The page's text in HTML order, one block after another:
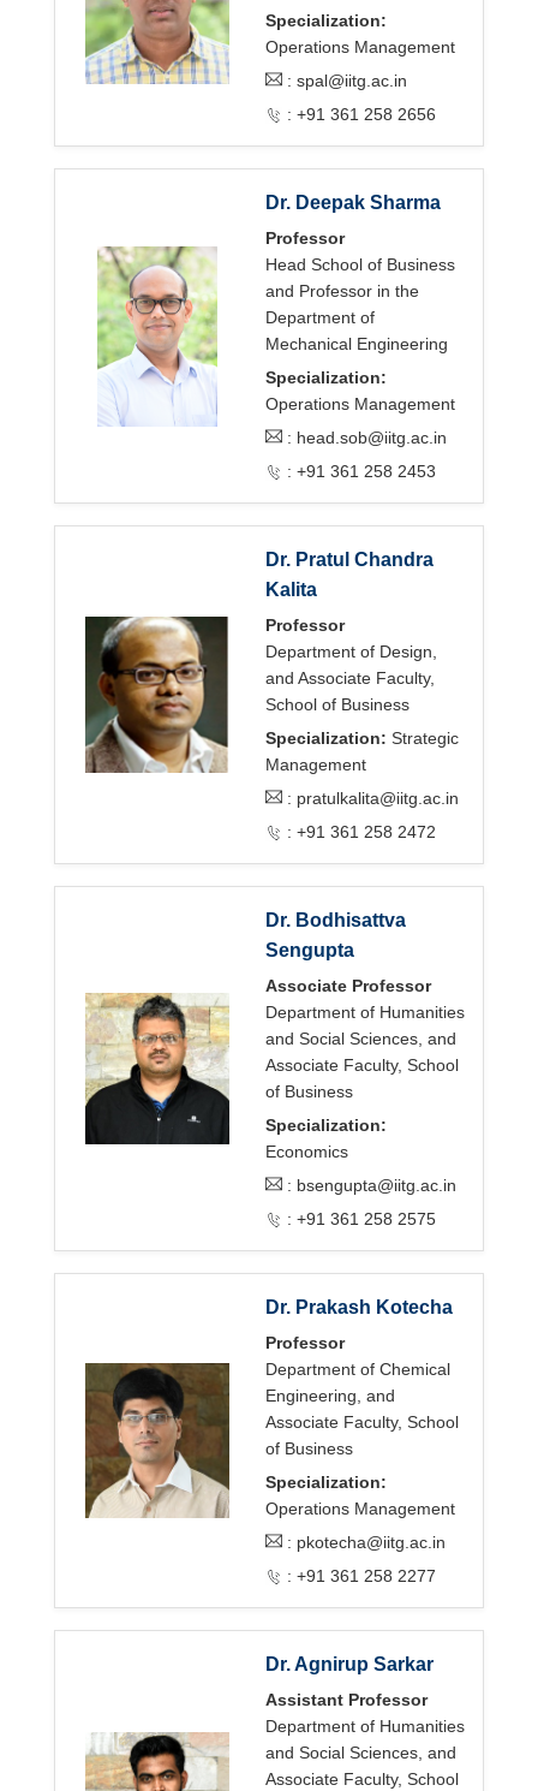
Specialization:
Operations Management
: spal@iitg.ac.in
: +91 361 258 2656
Dr. Deepak Sharma
Professor
Head School of Business
and Professor in the
Department of
Mechanical Engineering
Specialization:
Operations Management
: head.sob@iitg.ac.in
: +91 361 258 2453
Dr. Pratul Chandra
Kalita
Professor
Department of Design,
and Associate Faculty,
School of Business
Specialization: Strategic
Management
: pratulkalita@iitg.ac.in
: +91 361 258 2472
Dr. Bodhisattva
Sengupta
Associate Professor
Department of Humanities
and Social Sciences, and
Associate Faculty, School
of Business
Specialization:
Economics
: bsengupta@iitg.ac.in
: +91 361 258 2575
Dr. Prakash Kotecha
Professor
Department of Chemical
Engineering, and
Associate Faculty, School
of Business
Specialization:
Operations Management
: pkotecha@iitg.ac.in
: +91 361 258 2277
Dr. Agnirup Sarkar
Assistant Professor
Department of Humanities
and Social Sciences, and
Associate Faculty, School